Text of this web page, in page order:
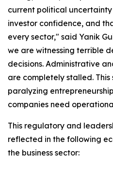
current political
investor confidence, and
every sector," said Yanik
we are witnessing terrible
decisions. Administrative
are completely stalled.
paralyzing
companies need
This regulatory and
reflected in the following
the business sector: